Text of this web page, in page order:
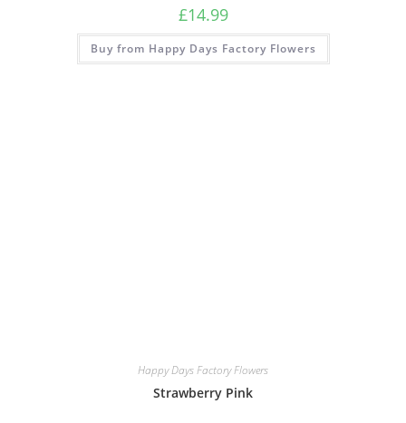
£14.99
Buy from Happy Days Factory Flowers
Happy Days Factory Flowers
Strawberry Pink